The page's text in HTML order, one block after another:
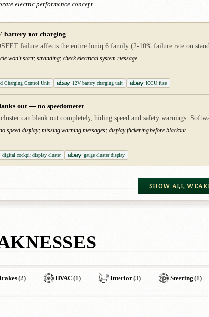
electric performance concept.
battery not charging
failure affects the entire Ioniq 6 family (2-10% failure rate on
won't start; stranding; check electrical system message.
Charging Control Unit 12V battery charging unit ICCU fuse
out — no speedometer
can blank out completely, hiding speed and safety warnings.
speed display; missing warning messages; display flickering before blackout.
digital cockpit display cluster gauge cluster display
SHOW ALL
(2) HVAC(1) Interior(3) Steering (1)